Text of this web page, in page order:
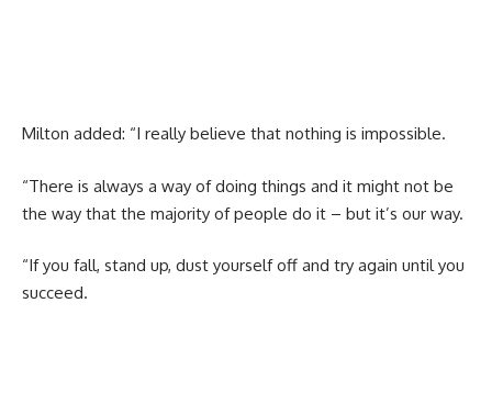
Milton added: “I really believe that nothing is impossible.
“There is always a way of doing things and it might not be
the way that the majority of people do it – but it’s our way.
“If you fall, stand up, dust yourself off and try again until you
succeed.